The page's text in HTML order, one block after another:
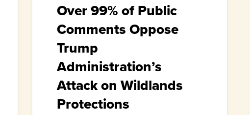
Over 99% of Public
Comments Oppose
Trump
Administration’s
Attack on Wildlands
Protections